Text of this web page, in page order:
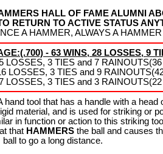
HALL OF FAME ALUMNI
RETURN TO ACTIVE STATUS
A HAMMER, ALWAYS A HAMMER
- 63 WINS, 28 LOSSES, 9
LOSSES, 3 TIES and 7
LOSSES, 3 TIES and 9
LOSSES, 3 TIES and 3
hand tool that has a handle with a head
material, and is used for striking or
in function or action to this striking
that HAMMERS the ball and causes
ball to go a long distance.